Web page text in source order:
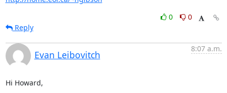
0
0
Reply
Evan Leibovitch
8:07 a.m.
Hi Howard,